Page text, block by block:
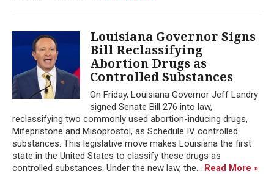
Louisiana Governor Signs
Bill Reclassifying
Abortion Drugs as
Controlled Substances
On Friday, Louisiana Governor Jeff Landry
signed Senate Bill 276 into law,
reclassifying two commonly used abortion-inducing drugs,
Mifepristone and Misoprostol, as Schedule IV controlled
substances. This legislative move makes Louisiana the first
state in the United States to classify these drugs as
controlled substances. Under the new law, the... Read More »